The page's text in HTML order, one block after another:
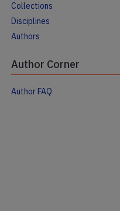
Collections
Disciplines
Authors
Author Corner
Author FAQ